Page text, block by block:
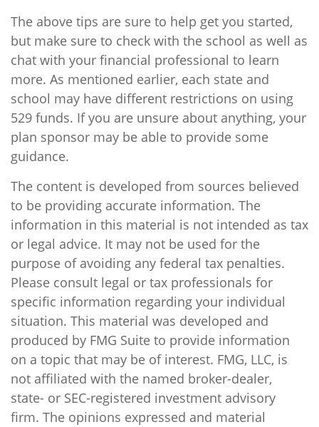
The above tips are sure to help get you started,
but make sure to check with the school as well as
chat with your financial professional to learn
more. As mentioned earlier, each state and
school may have different restrictions on using
529 funds. If you are unsure about anything, your
plan sponsor may be able to provide some
guidance.
The content is developed from sources believed
to be providing accurate information. The
information in this material is not intended as tax
or legal advice. It may not be used for the
purpose of avoiding any federal tax penalties.
Please consult legal or tax professionals for
specific information regarding your individual
situation. This material was developed and
produced by FMG Suite to provide information
on a topic that may be of interest. FMG, LLC, is
not affiliated with the named broker-dealer,
state- or SEC-registered investment advisory
firm. The opinions expressed and material